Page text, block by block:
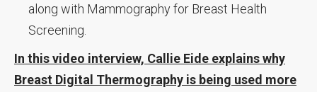
along with Mammography for Breast Health
Screening.
In this video interview, Callie Eide explains why
Breast Digital Thermography is being used more